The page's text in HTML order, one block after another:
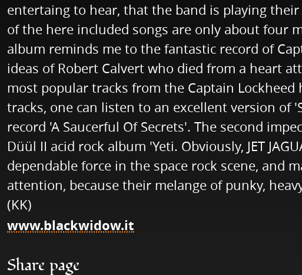
entertaing to hear, that the band is playing
of the here included songs are only about four
album reminds me to the fantastic record of
ideas of Robert Calvert who died from a heart
most popular tracks from the Captain Lockheed
tracks, one can listen to an excellent version of
record 'A Saucerful Of Secrets'. The second
Düül II acid rock album 'Yeti. Obviously, JET
dependable force in the space rock scene, and
attention, because their melange of punky,
(KK)
www.blackwidow.it
Share page